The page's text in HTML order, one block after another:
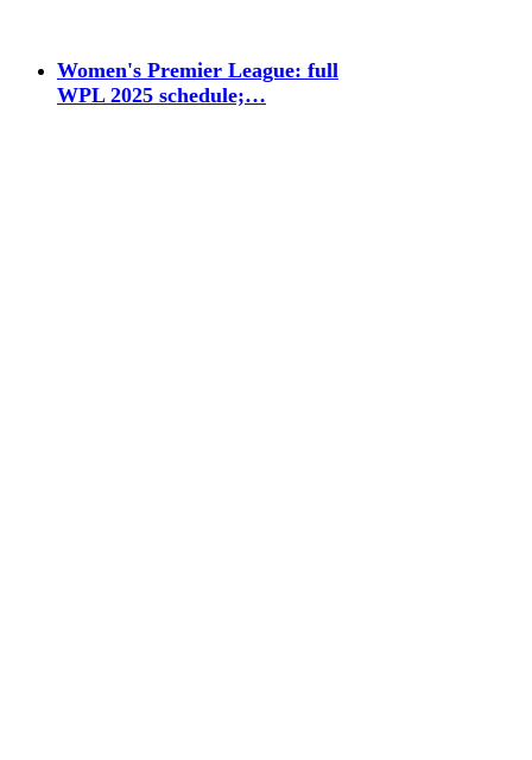
Women's Premier League: full
WPL 2025 schedule;…